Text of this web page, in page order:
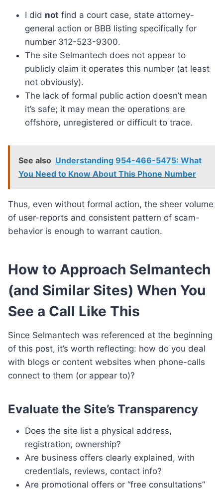
I did not find a court case, state attorney-
general action or BBB listing specifically for
number 312-523-9300.
The site Selmantech does not appear to
publicly claim it operates this number (at least
not obviously).
The lack of formal public action doesn’t mean
it’s safe; it may mean the operations are
offshore, unregistered or difficult to trace.
See also Understanding 954-466-5475: What
You Need to Know About This Phone Number
Thus, even without formal action, the sheer volume
of user-reports and consistent pattern of scam-
behavior is enough to warrant caution.
How to Approach Selmantech
(and Similar Sites) When You
See a Call Like This
Since Selmantech was referenced at the beginning
of this post, it’s worth reflecting: how do you deal
with blogs or content websites when phone-calls
connect to them (or appear to)?
Evaluate the Site’s Transparency
Does the site list a physical address,
registration, ownership?
Are business offers clearly explained, with
credentials, reviews, contact info?
Are promotional offers or “free consultations”